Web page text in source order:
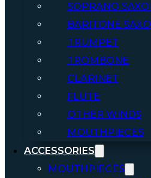
SOPRANO
BARITONE
TRUMPET
TROMBONE
CLARINET
FLUTE
OTHER WINDS
MOUTHPIECES
ACCESSORIES
MOUTHPIECES